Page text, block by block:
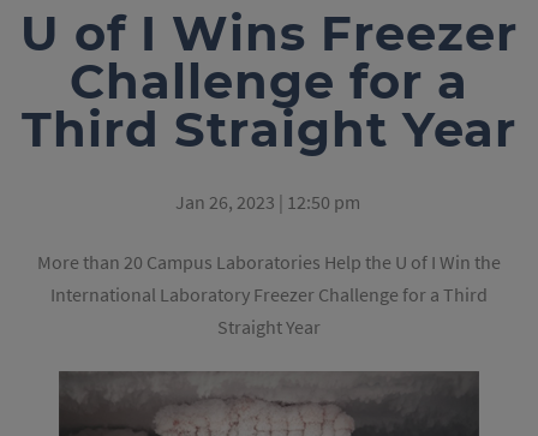
U of I Wins Freezer
Challenge for a
Third Straight Year
Jan 26, 2023 | 12:50 pm
More than 20 Campus Laboratories Help the U of I Win the
International Laboratory Freezer Challenge for a Third
Straight Year